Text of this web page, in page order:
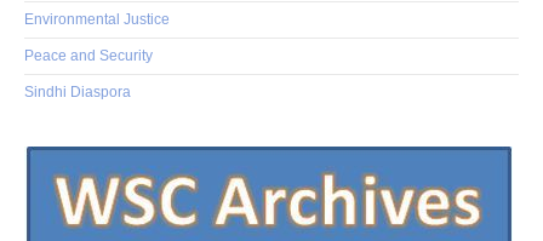
Environmental Justice
Peace and Security
Sindhi Diaspora